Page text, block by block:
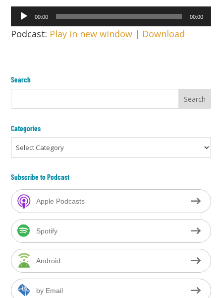
Audio
Player
00:00 00:00
Podcast: Play in new window | Download
Search
Categories
Categories
Subscribe to Podcast
Apple Podcasts
Spotify
Android
by Email